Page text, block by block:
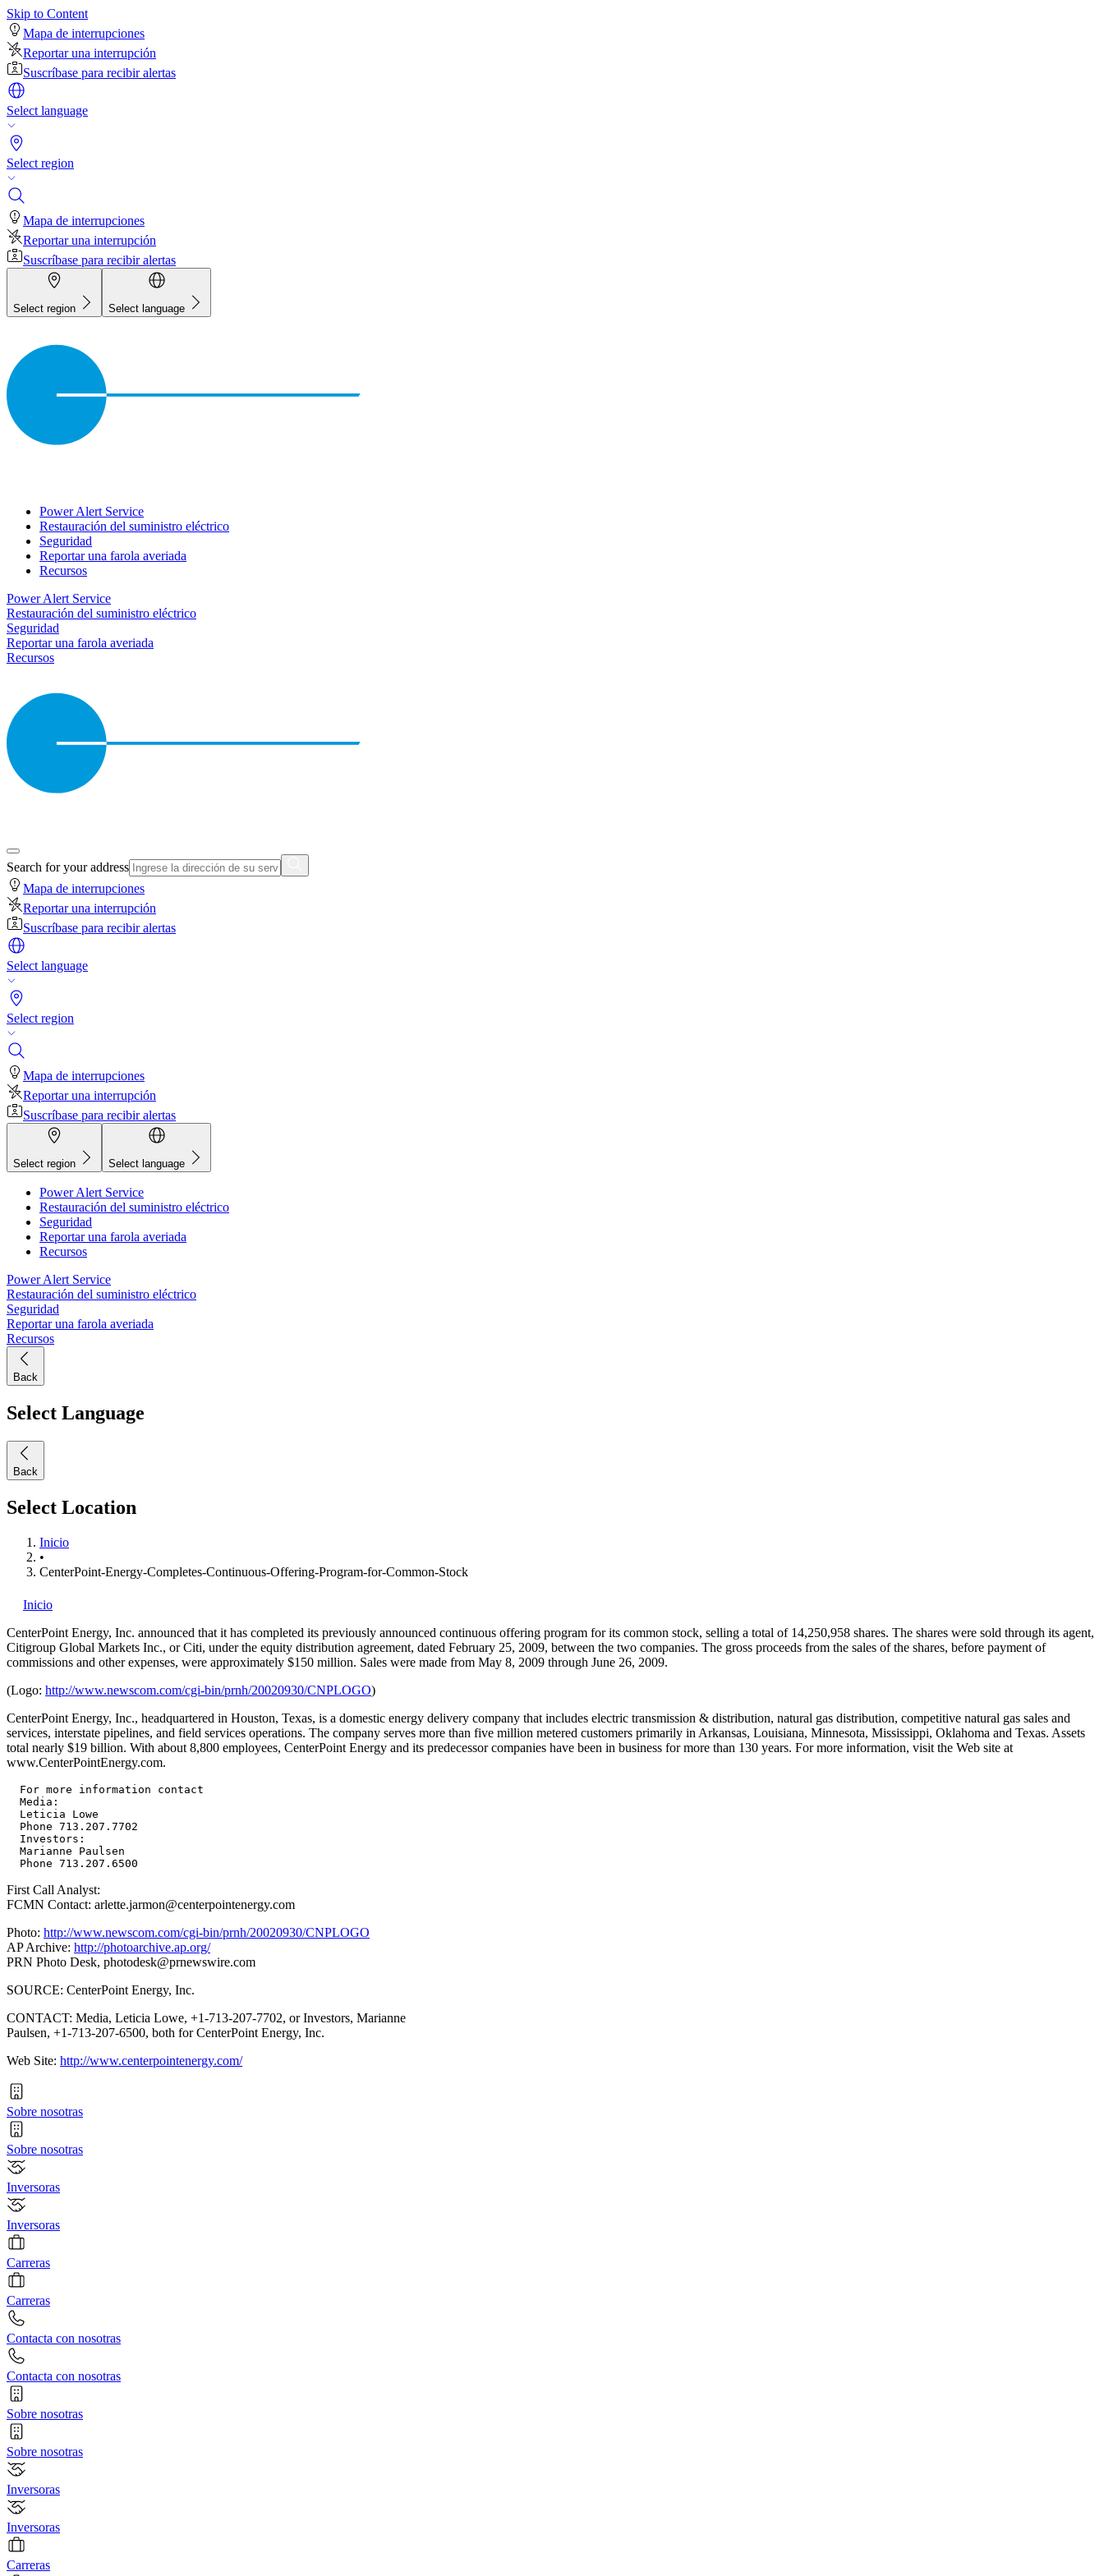
Skip to Content
Mapa de interrupciones
Reportar una interrupción
Suscríbase para recibir alertas
Select language
Select region
Mapa de interrupciones
Reportar una interrupción
Suscríbase para recibir alertas
Select region Select language
Power Alert Service
Restauración del suministro eléctrico
Seguridad
Reportar una farola averiada
Recursos
Power Alert Service
Restauración del suministro eléctrico
Seguridad
Reportar una farola averiada
Recursos
Search for your address
Mapa de interrupciones
Reportar una interrupción
Suscríbase para recibir alertas
Select language
Select region
Mapa de interrupciones
Reportar una interrupción
Suscríbase para recibir alertas
Select region Select language
Power Alert Service
Restauración del suministro eléctrico
Seguridad
Reportar una farola averiada
Recursos
Power Alert Service
Restauración del suministro eléctrico
Seguridad
Reportar una farola averiada
Recursos
Back
Select Language
Back
Select Location
Inicio
•
CenterPoint-Energy-Completes-Continuous-Offering-Program-for-Common-Stock
Inicio
CenterPoint Energy, Inc. announced that it has completed its previously announced continuous offering program for its common stock, selling a total of 14,250,958 shares. The shares were sold through its agent,
Citigroup Global Markets Inc., or Citi, under the equity distribution agreement, dated February 25, 2009, between the two companies. The gross proceeds from the sales of the shares, before payment of
commissions and other expenses, were approximately $150 million. Sales were made from May 8, 2009 through June 26, 2009.
(Logo: http://www.newscom.com/cgi-bin/prnh/20020930/CNPLOGO)
CenterPoint Energy, Inc., headquartered in Houston, Texas, is a domestic energy delivery company that includes electric transmission & distribution, natural gas distribution, competitive natural gas sales and
services, interstate pipelines, and field services operations. The company serves more than five million metered customers primarily in Arkansas, Louisiana, Minnesota, Mississippi, Oklahoma and Texas. Assets
total nearly $19 billion. With about 8,800 employees, CenterPoint Energy and its predecessor companies have been in business for more than 130 years. For more information, visit the Web site at
www.CenterPointEnergy.com.
  For more information contact
  Media:
  Leticia Lowe
  Phone 713.207.7702
  Investors:
  Marianne Paulsen
First Call Analyst:
FCMN Contact: arlette.jarmon@centerpointenergy.com
Photo: http://www.newscom.com/cgi-bin/prnh/20020930/CNPLOGO
AP Archive: http://photoarchive.ap.org/
PRN Photo Desk, photodesk@prnewswire.com
SOURCE: CenterPoint Energy, Inc.
CONTACT: Media, Leticia Lowe, +1-713-207-7702, or Investors, Marianne
Paulsen, +1-713-207-6500, both for CenterPoint Energy, Inc.
Web Site: http://www.centerpointenergy.com/
Sobre nosotras
Sobre nosotras
Inversoras
Inversoras
Carreras
Carreras
Contacta con nosotras
Contacta con nosotras
Sobre nosotras
Sobre nosotras
Inversoras
Inversoras
Carreras